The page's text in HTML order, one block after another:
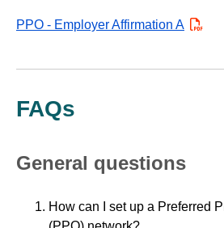
PPO - Employer Affirmation A PDF
FAQs
General questions
How can I set up a Preferred